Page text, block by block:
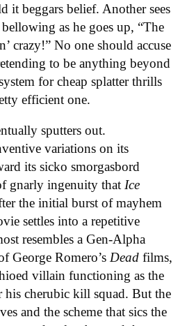
it beggars belief. Another sees
as he goes up, “The
crazy!” No one should accuse
to be anything beyond
for cheap splatter thrills
efficient one.
sputters out.
variations on its
its sicko smorgasbord
gnarly ingenuity that Ice
the initial burst of mayhem
settles into a repetitive
resembles a Gen-Alpha
George Romero’s Dead films,
villain functioning as the
his cherubic kill squad. But the
and the scheme that sics the